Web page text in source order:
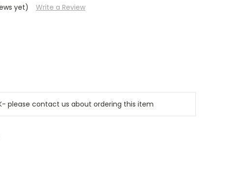
yet)
Write a Review
please contact us about ordering this item